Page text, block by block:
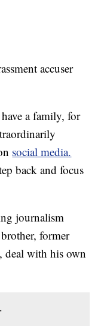
accuser
a family, for
social media.
back and focus
journalism
former
deal with his own